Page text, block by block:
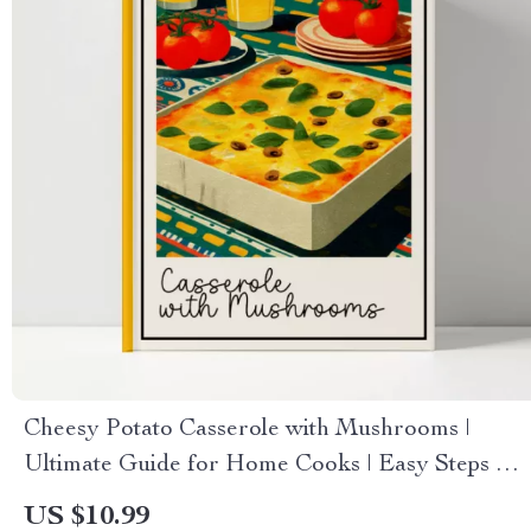
Cheesy Potato Casserole with Mushrooms |
Ultimate Guide for Home Cooks | Easy Steps &
how to make cheesy potato casserole with
US $10.99